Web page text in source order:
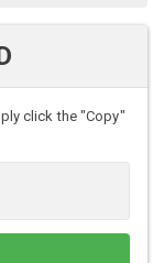
click the "Copy"